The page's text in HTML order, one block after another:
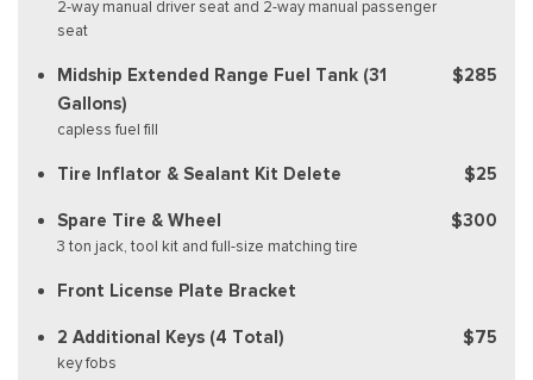
2-way manual driver seat and 2-way manual passenger
seat
Midship Extended Range Fuel Tank (31
Gallons)
capless fuel fill
$285
Tire Inflator & Sealant Kit Delete $25
Spare Tire & Wheel
3 ton jack, tool kit and full-size matching tire
$300
Front License Plate Bracket
2 Additional Keys (4 Total)
key fobs
$75